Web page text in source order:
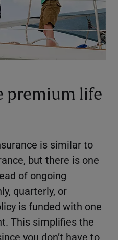
premium life
is similar to
but there is one
of ongoing
quarterly, or
is funded with one
This simplifies the
you don’t have to